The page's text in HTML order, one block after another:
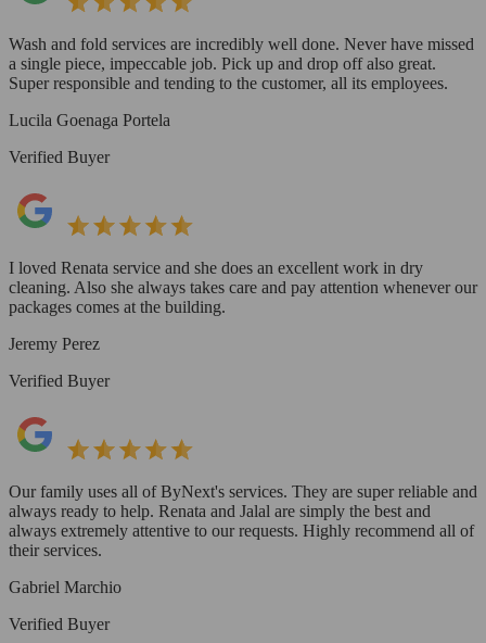
Wash and fold services are incredibly well done. Never have missed
a single piece, impeccable job. Pick up and drop off also great.
Super responsible and tending to the customer, all its employees.
Lucila Goenaga Portela
Verified Buyer
I loved Renata service and she does an excellent work in dry
cleaning. Also she always takes care and pay attention whenever our
packages comes at the building.
Jeremy Perez
Verified Buyer
Our family uses all of ByNext's services. They are super reliable and
always ready to help. Renata and Jalal are simply the best and
always extremely attentive to our requests. Highly recommend all of
their services.
Gabriel Marchio
Verified Buyer